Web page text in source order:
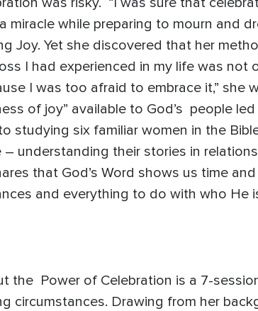
while preparing to mourn and
Joy. Yet she discovered that her
I had experienced in my life was not
I was too afraid to embrace it,” she
of joy” available to God’s people
six familiar women in the
understanding their stories in
that God’s Word shows us time
and everything to do with who He
the Power of Celebration is a 7-
circumstances. Drawing from her